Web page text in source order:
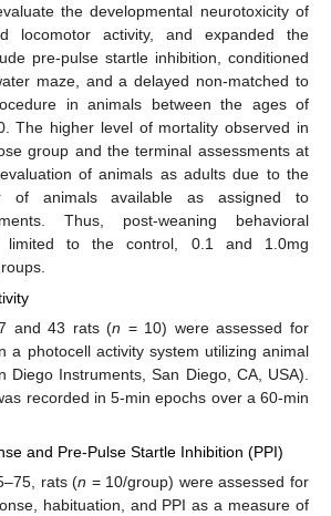
the developmental neurotoxicity of
locomotor activity, and expanded the
pre-pulse startle inhibition, conditioned
maze, and a delayed non-matched to
in animals between the ages of
The higher level of mortality observed in
group and the terminal assessments at
of animals as adults due to the
of animals available as assigned to
Thus, post-weaning behavioral
limited to the control, 0.1 and 1.0mg
and 43 rats (n = 10) were assessed for
a photocell activity system utilizing animal
Diego Instruments, San Diego, CA, USA).
recorded in 5-min epochs over a 60-min
and Pre-Pulse Startle Inhibition (PPI)
rats (n = 10/group) were assessed for
habituation, and PPI as a measure of